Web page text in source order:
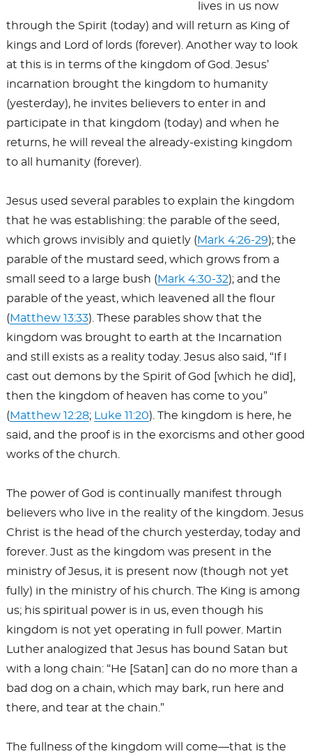
lives in us now
through the Spirit (today) and will return as King of
kings and Lord of lords (forever). Another way to look
at this is in terms of the kingdom of God. Jesus’
incarnation brought the kingdom to humanity
(yesterday), he invites believers to enter in and
participate in that kingdom (today) and when he
returns, he will reveal the already-existing kingdom
to all humanity (forever).
Jesus used several parables to explain the kingdom
that he was establishing: the parable of the seed,
which grows invisibly and quietly ( Mark 4:26-29); the
parable of the mustard seed, which grows from a
small seed to a large bush ( Mark 4:30-32); and the
parable of the yeast, which leavened all the flour
( Matthew 13:33). These parables show that the
kingdom was brought to earth at the Incarnation
and still exists as a reality today. Jesus also said, “If I
cast out demons by the Spirit of God [which he did],
then the kingdom of heaven has come to you”
( Matthew 12:28; Luke 11:20). The kingdom is here, he
said, and the proof is in the exorcisms and other good
works of the church.
The power of God is continually manifest through
believers who live in the reality of the kingdom. Jesus
Christ is the head of the church yesterday, today and
forever. Just as the kingdom was present in the
ministry of Jesus, it is present now (though not yet
fully) in the ministry of his church. The King is among
us; his spiritual power is in us, even though his
kingdom is not yet operating in full power. Martin
Luther analogized that Jesus has bound Satan but
with a long chain: “He [Satan] can do no more than a
bad dog on a chain, which may bark, run here and
there, and tear at the chain.”
The fullness of the kingdom will come—that is the